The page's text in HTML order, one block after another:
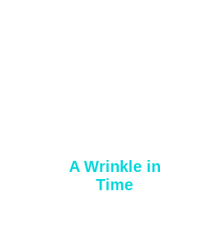
A Wrinkle in
Time